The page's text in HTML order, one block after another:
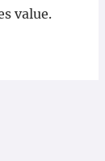
value.